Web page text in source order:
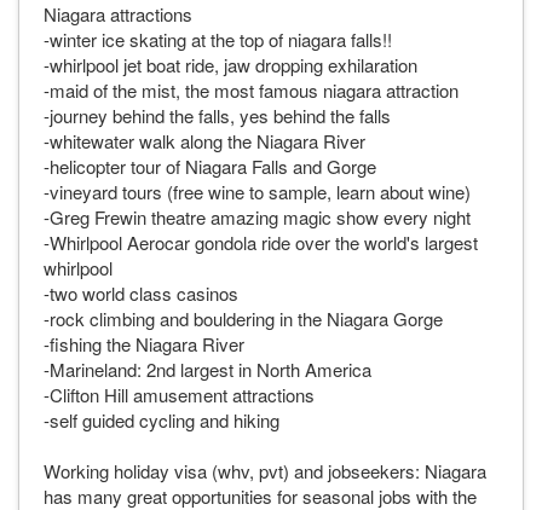
Niagara attractions
-winter ice skating at the top of niagara falls!!
-whirlpool jet boat ride, jaw dropping exhilaration
-maid of the mist, the most famous niagara attraction
-journey behind the falls, yes behind the falls
-whitewater walk along the Niagara River
-helicopter tour of Niagara Falls and Gorge
-vineyard tours (free wine to sample, learn about wine)
-Greg Frewin theatre amazing magic show every night
-Whirlpool Aerocar gondola ride over the world's largest
whirlpool
-two world class casinos
-rock climbing and bouldering in the Niagara Gorge
-fishing the Niagara River
-Marineland: 2nd largest in North America
-Clifton Hill amusement attractions
-self guided cycling and hiking
Working holiday visa (whv, pvt) and jobseekers: Niagara
has many great opportunities for seasonal jobs with the